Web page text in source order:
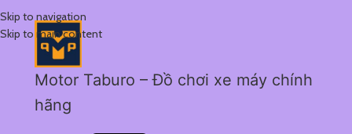
Skip to navigation
Skip to main content
Motor Taburo – Đồ chơi xe máy chính
hãng